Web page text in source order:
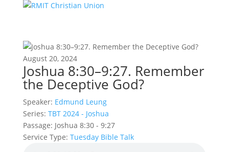
August 20, 2024
Joshua 8:30–9:27. Remember
the Deceptive God?
Speaker: Edmund Leung
Series: TBT 2024 - Joshua
Passage: Joshua 8:30 - 9:27
Service Type: Tuesday Bible Talk